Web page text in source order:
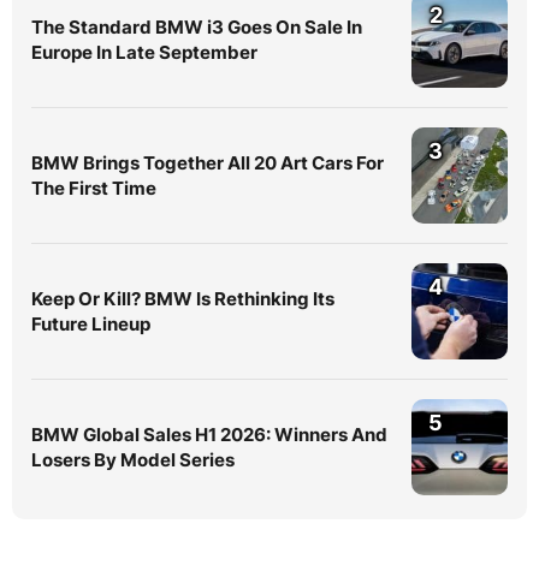
The Standard BMW i3 Goes On Sale In
Europe In Late September
2
BMW Brings Together All 20 Art Cars For
The First Time
3
Keep Or Kill? BMW Is Rethinking Its
Future Lineup
4
BMW Global Sales H1 2026: Winners And
Losers By Model Series
5